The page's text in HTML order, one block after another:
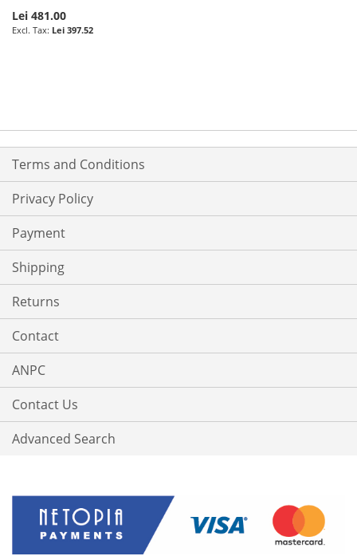
Lei 481.00
Lei 397.52
Terms and Conditions
Privacy Policy
Payment
Shipping
Returns
Contact
ANPC
Contact Us
Advanced Search